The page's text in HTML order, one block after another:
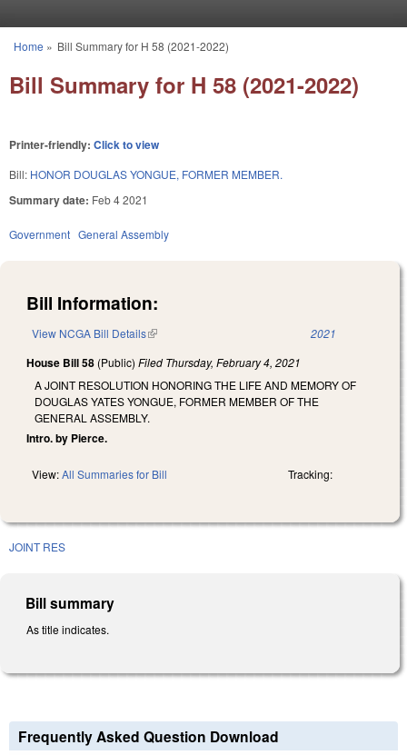
You are here
Home » Bill Summary for H 58 (2021-2022)
Bill Summary for H 58 (2021-2022)
Printer-friendly: Click to view
Bill: HONOR DOUGLAS YONGUE, FORMER MEMBER.
Summary date: Feb 4 2021
Government General Assembly
Bill Information:
View NCGA Bill Details(link is external) 2021
House Bill 58 (Public) Filed Thursday, February 4, 2021
A JOINT RESOLUTION HONORING THE LIFE AND MEMORY OF
DOUGLAS YATES YONGUE, FORMER MEMBER OF THE
GENERAL ASSEMBLY.
Intro. by Pierce.
View:All Summaries for Bill Tracking:
JOINT RES
Bill summary
As title indicates.
Frequently Asked Question Download